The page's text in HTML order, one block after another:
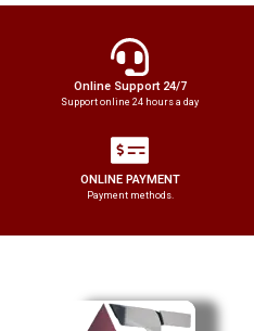
Online Support 24/7
Support online 24 hours a day
ONLINE PAYMENT
Payment methods.